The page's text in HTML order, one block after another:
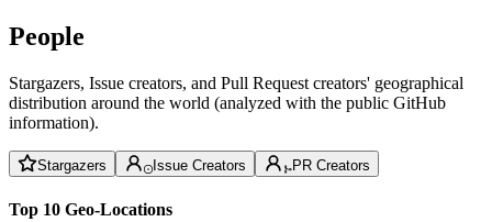
People
Stargazers, Issue creators, and Pull Request creators' geographical
distribution around the world (analyzed with the public GitHub
information).
Stargazers Issue Creators PR Creators
Top 10 Geo-Locations